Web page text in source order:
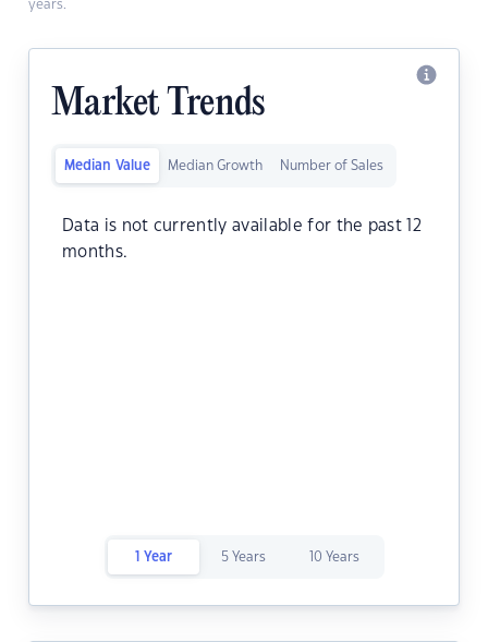
years.
Market Trends
Median Value Median Growth Number of Sales
Data is not currently available for the past 12
months.
1 Year 5 Years 10 Years